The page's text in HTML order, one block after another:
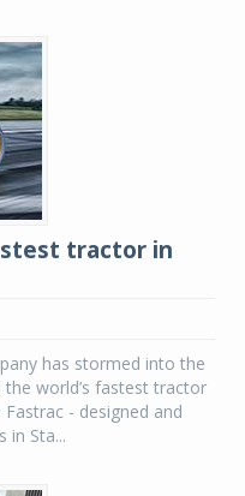
tractor in
has stormed into the
world’s fastest tractor
- designed and
in Sta...